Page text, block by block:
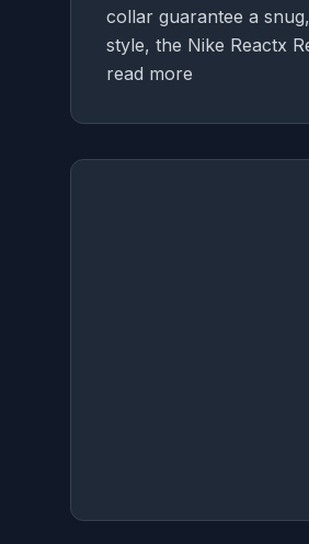
collar guarantee a
style, the Nike Reactx
read more